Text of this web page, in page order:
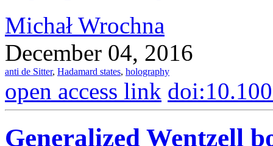
Michał Wrochna
December 04, 2016
anti de Sitter, Hadamard states, holography
open access link
Generalized Wentzell